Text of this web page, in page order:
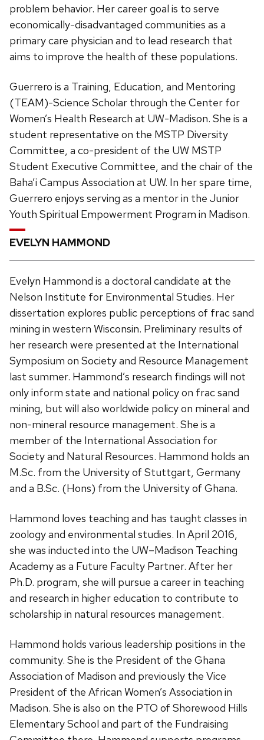
problem behavior. Her career goal is to serve
economically-disadvantaged communities as a
primary care physician and to lead research that
aims to improve the health of these populations.
Guerrero is a Training, Education, and Mentoring
(TEAM)-Science Scholar through the Center for
Women’s Health Research at UW-Madison. She is a
student representative on the MSTP Diversity
Committee, a co-president of the UW MSTP
Student Executive Committee, and the chair of the
Baha’i Campus Association at UW. In her spare time,
Guerrero enjoys serving as a mentor in the Junior
Youth Spiritual Empowerment Program in Madison.
EVELYN HAMMOND
Evelyn Hammond is a doctoral candidate at the
Nelson Institute for Environmental Studies. Her
dissertation explores public perceptions of frac sand
mining in western Wisconsin. Preliminary results of
her research were presented at the International
Symposium on Society and Resource Management
last summer. Hammond’s research findings will not
only inform state and national policy on frac sand
mining, but will also worldwide policy on mineral and
non-mineral resource management. She is a
member of the International Association for
Society and Natural Resources. Hammond holds an
M.Sc. from the University of Stuttgart, Germany
and a B.Sc. (Hons) from the University of Ghana.
Hammond loves teaching and has taught classes in
zoology and environmental studies. In April 2016,
she was inducted into the UW–Madison Teaching
Academy as a Future Faculty Partner. After her
Ph.D. program, she will pursue a career in teaching
and research in higher education to contribute to
scholarship in natural resources management.
Hammond holds various leadership positions in the
community. She is the President of the Ghana
Association of Madison and previously the Vice
President of the African Women’s Association in
Madison. She is also on the PTO of Shorewood Hills
Elementary School and part of the Fundraising